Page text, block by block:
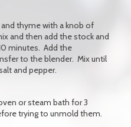
thyme with a knob of
and then add the stock and
minutes. Add the
to the blender. Mix until
and pepper.
or steam bath for 3
trying to unmold them.